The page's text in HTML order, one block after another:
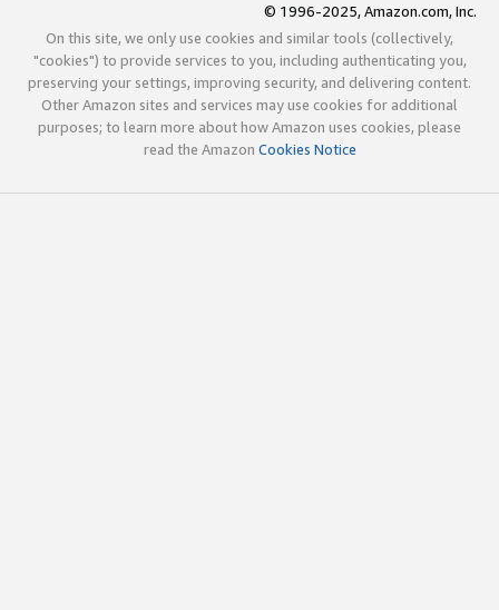
© 1996-2025, Amazon.com, Inc.
On this site, we only use cookies and similar tools (collectively,
"cookies") to provide services to you, including authenticating you,
preserving your settings, improving security, and delivering content.
Other Amazon sites and services may use cookies for additional
purposes; to learn more about how Amazon uses cookies, please
read the Amazon Cookies Notice